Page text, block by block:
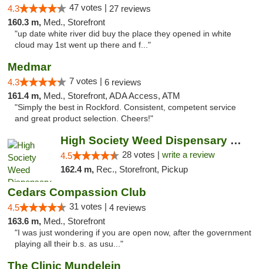
4.3 47 votes | 27 reviews
160.3 m, Med., Storefront
"up date white river did buy the place they opened in white
cloud may 1st went up there and f..."
Medmar
4.3 7 votes | 6 reviews
161.4 m, Med., Storefront, ADA Access, ATM
"Simply the best in Rockford. Consistent, competent service
and great product selection. Cheers!"
High Society Weed Dispensary Big Rapids
4.5 28 votes | write a review
162.4 m, Rec., Storefront, Pickup
Cedars Compassion Club
4.5 31 votes | 4 reviews
163.6 m, Med., Storefront
"I was just wondering if you are open now, after the government
playing all their b.s. as usu..."
The Clinic Mundelein